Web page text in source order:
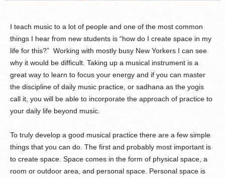
I teach music to a lot of people and one of the most common
things I hear from new students is “how do I create space in my
life for this?” Working with mostly busy New Yorkers I can see
why it would be difficult. Taking up a musical instrument is a
great way to learn to focus your energy and if you can master
the discipline of daily music practice, or sadhana as the yogis
call it, you will be able to incorporate the approach of practice to
your daily life beyond music.
To truly develop a good musical practice there are a few simple
things that you can do. The first and probably most important is
to create space. Space comes in the form of physical space, a
room or outdoor area, and personal space. Personal space is